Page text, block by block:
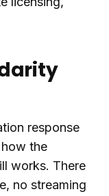
response
the
works. There
no streaming